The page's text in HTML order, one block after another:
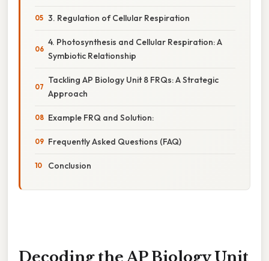
3. Regulation of Cellular Respiration
4. Photosynthesis and Cellular Respiration: A
Symbiotic Relationship
Tackling AP Biology Unit 8 FRQs: A Strategic
Approach
Example FRQ and Solution:
Frequently Asked Questions (FAQ)
Conclusion
Decoding the AP Biology Unit